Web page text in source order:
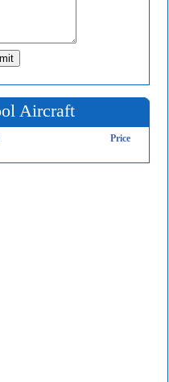
Aircraft
Price